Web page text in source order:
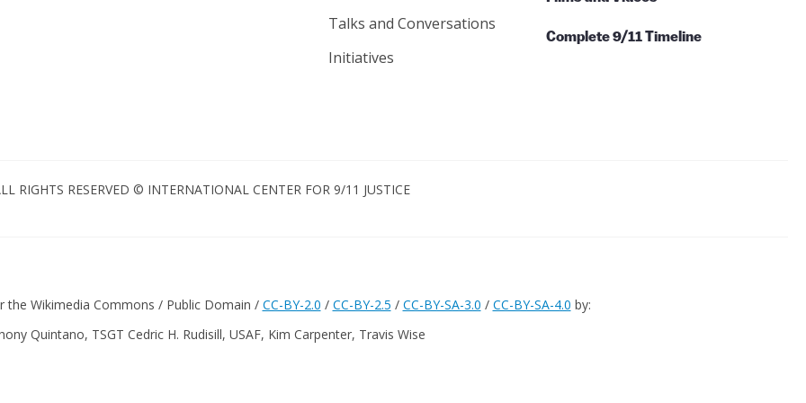
Talks and Conversations
Initiatives
Complete 9/11 Timeline
RIGHTS RESERVED © INTERNATIONAL CENTER FOR 9/11 JUSTICE
the Wikimedia Commons / Public Domain / CC-BY-2.0 / CC-BY-2.5 / CC-BY-SA-3.0 / CC-BY-SA-4.0 by:
Quintano, TSGT Cedric H. Rudisill, USAF, Kim Carpenter, Travis Wise